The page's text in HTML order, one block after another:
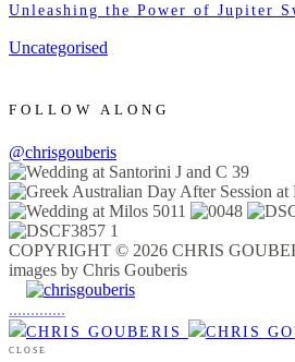
Unleashing the Power of Jupiter
Uncategorised
FOLLOW ALONG
@chrisgouberis
COPYRIGHT © 2026 CHRIS
images by Chris Gouberis
.............
CLOSE